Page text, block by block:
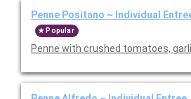
Penne Positano ~ Individual
Popular
Penne with crushed tomatoes,